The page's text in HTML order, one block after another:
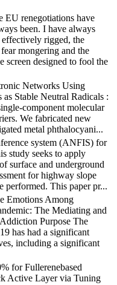
EU renegotiations have
been. I have always
rigged, the
mongering and the
screen designed to fool the
Networks Using
Stable Neutral Radicals :
component molecular
We fabricated new
metal phthalocyani...
system (ANFIS) for
study seeks to apply
surface and underground
for highway slope
performed. This paper pr...
Emotions Among
The Mediating and
Purpose The
has had a significant
including a significant
for Fullerenebased
Active Layer via Tuning